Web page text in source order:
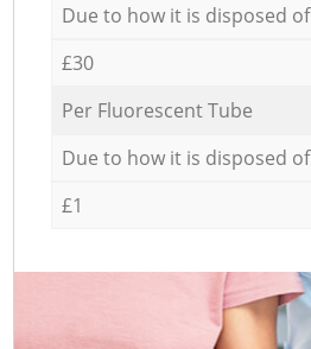
Due to how it is disposed of
£30
Per Fluorescent Tube
Due to how it is disposed of
£1